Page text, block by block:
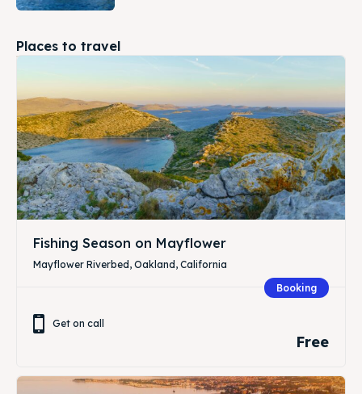
Places to travel
Fishing Season on Mayflower
Mayflower Riverbed, Oakland, California
Booking
Get on call
Free